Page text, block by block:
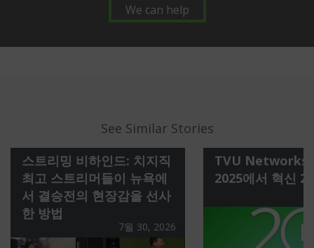
We can help
See Similar Stories
스트리밍 비하인드: 치지직
최고 스트리머들이 뉴욕에
서 결승전의 현장감을 선사
한 방법
7월 30, 2026
TVU Networks
2025에서 혁신